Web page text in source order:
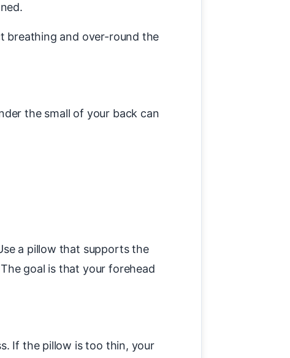
breathing and over-round the
the small of your back can
a pillow that supports the
goal is that your forehead
If the pillow is too thin, your